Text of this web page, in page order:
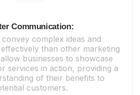
Communication:
complex ideas and
than other marketing
businesses to showcase
services in action, providing a
of their benefits to
customers.